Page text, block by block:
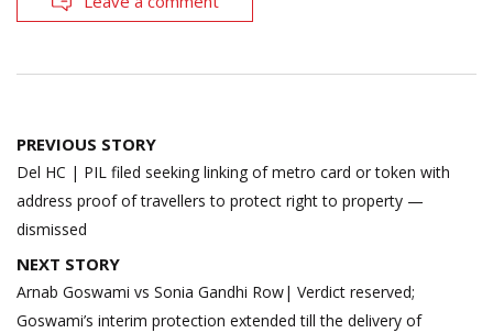
Post
navigation
PREVIOUS STORY
Del HC | PIL filed seeking linking of metro card or token with
address proof of travellers to protect right to property —
dismissed
NEXT STORY
Arnab Goswami vs Sonia Gandhi Row| Verdict reserved;
Goswami’s interim protection extended till the delivery of